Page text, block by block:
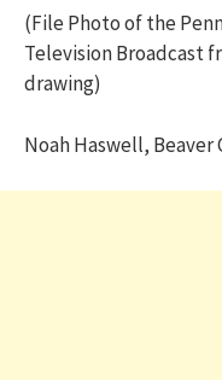
(File Photo of the
Television Broadcast
drawing)
Noah Haswell, Beaver